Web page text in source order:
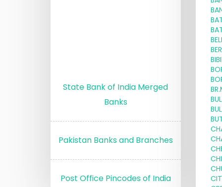
State Bank of India Merged
Banks
Pakistan Banks and Branches
Post Office Pincodes of India